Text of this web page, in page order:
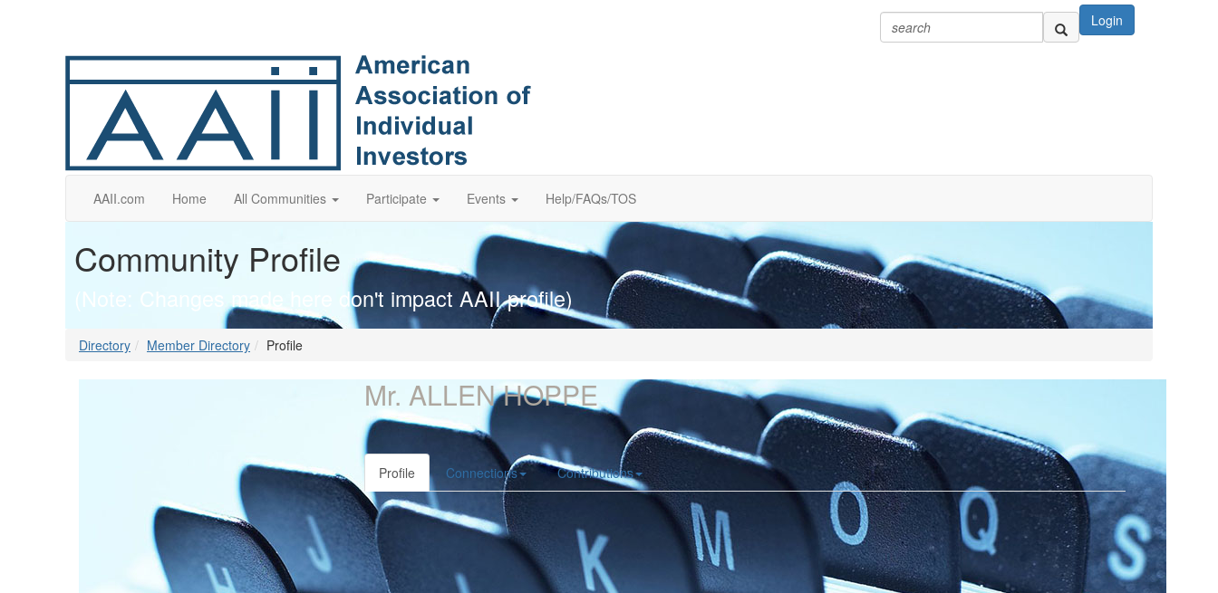
Login
AAII.com Home All Communities Participate Events Help/FAQs/TOS
Community Profile
(Note: Changes made here don't impact AAII profile)
Directory Member Directory Profile
Mr. ALLEN HOPPE
Profile Connections Contributions